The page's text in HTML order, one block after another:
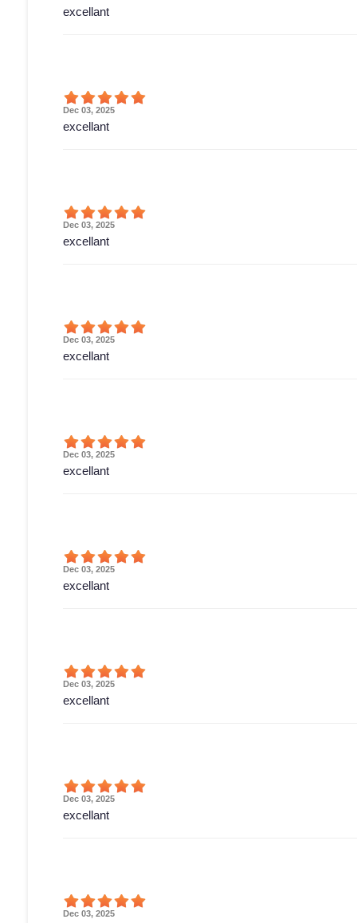
excellant
Dec 03, 2025
excellant
Dec 03, 2025
excellant
Dec 03, 2025
excellant
Dec 03, 2025
excellant
Dec 03, 2025
excellant
Dec 03, 2025
excellant
Dec 03, 2025
excellant
Dec 03, 2025